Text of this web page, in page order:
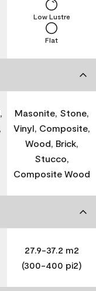
Flat
Low Lustre
Masonite, Stone,
Vinyl, Composite,
Wood, Brick,
Stucco,
Composite Wood
27.9-37.2 m2
(300-400 pi2)